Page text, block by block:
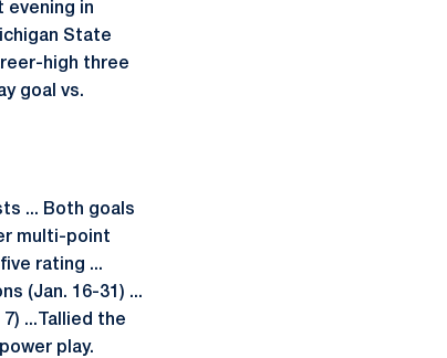
evening in
State
high three
goal vs.
... Both goals
multi-point
rating ...
(Jan. 16-31) ...
...Tallied the
play.